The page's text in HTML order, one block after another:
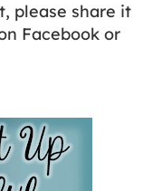
please share it
Facebook or